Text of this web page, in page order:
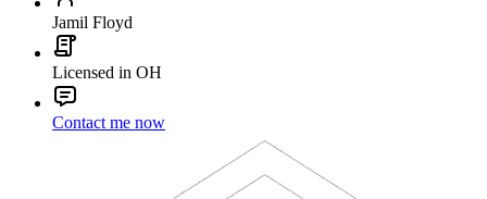
Jamil Floyd
Licensed in OH
Contact me now